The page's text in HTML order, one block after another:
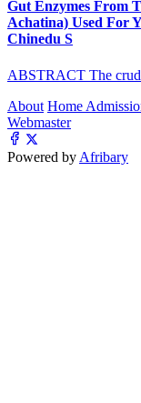
Gut Enzymes From
Achatina) Used For
Chinedu S
ABSTRACT The
About Home
Webmaster
Powered by Afribary